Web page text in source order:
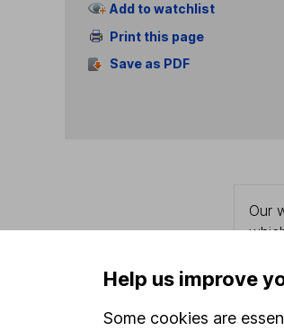
Add to watchlist
Print this page
Save as PDF
Our
and
Help us improve
Some cookies are